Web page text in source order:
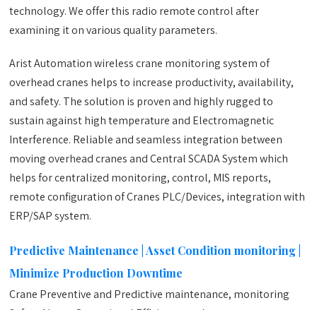
technology. We offer this radio remote control after
examining it on various quality parameters.
Arist Automation wireless crane monitoring system of
overhead cranes helps to increase productivity, availability,
and safety. The solution is proven and highly rugged to
sustain against high temperature and Electromagnetic
Interference. Reliable and seamless integration between
moving overhead cranes and Central SCADA System which
helps for centralized monitoring, control, MIS reports,
remote configuration of Cranes PLC/Devices, integration with
ERP/SAP system.
Predictive Maintenance | Asset Condition monitoring |
Minimize Production Downtime
Crane Preventive and Predictive maintenance, monitoring